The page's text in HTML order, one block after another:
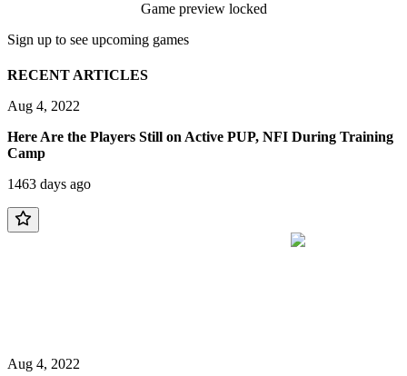
Game preview locked
Sign up to see upcoming games
RECENT ARTICLES
Aug 4, 2022
Here Are the Players Still on Active PUP, NFI During Training
Camp
1463 days ago
Aug 4, 2022